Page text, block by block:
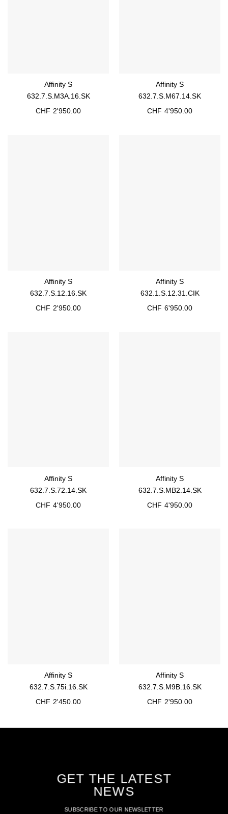
Affinity S
632.7.S.M3A.16.SK
CHF 2'950.00
Affinity S
632.7.S.M67.14.SK
CHF 4'950.00
Affinity S
632.7.S.12.16.SK
CHF 2'950.00
Affinity S
632.1.S.12.31.CIK
CHF 6'950.00
Affinity S
632.7.S.72.14.SK
CHF 4'950.00
Affinity S
632.7.S.MB2.14.SK
CHF 4'950.00
Affinity S
632.7.S.75i.16.SK
CHF 2'450.00
Affinity S
632.7.S.M9B.16.SK
CHF 2'950.00
GET THE LATEST
NEWS
SUBSCRIBE TO OUR NEWSLETTER